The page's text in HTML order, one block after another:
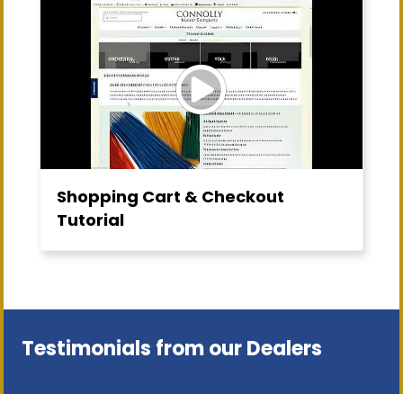
Shopping Cart & Checkout
Tutorial
Testimonials from our Dealers